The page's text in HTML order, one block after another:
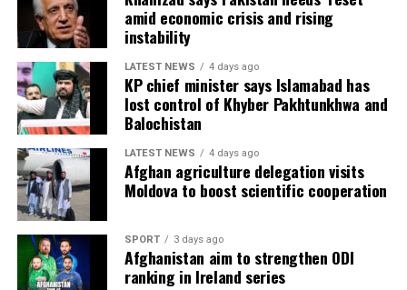
amid economic crisis and rising
instability
LATEST NEWS 4 days ago
KP chief minister says Islamabad has
lost control of Khyber Pakhtunkhwa and
Balochistan
LATEST NEWS 4 days ago
Afghan agriculture delegation visits
Moldova to boost scientific cooperation
SPORT 3 days ago
Afghanistan aim to strengthen ODI
ranking in Ireland series